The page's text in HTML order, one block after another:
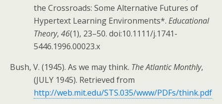
the Crossroads: Some Alternative Futures of
Hypertext Learning Environments*. Educational
Theory, 46(1), 23–50. doi:10.1111/j.1741-
5446.1996.00023.x
Bush, V. (1945). As we may think. The Atlantic Monthly,
(JULY 1945). Retrieved from
http://web.mit.edu/STS.035/www/PDFs/think.pdf